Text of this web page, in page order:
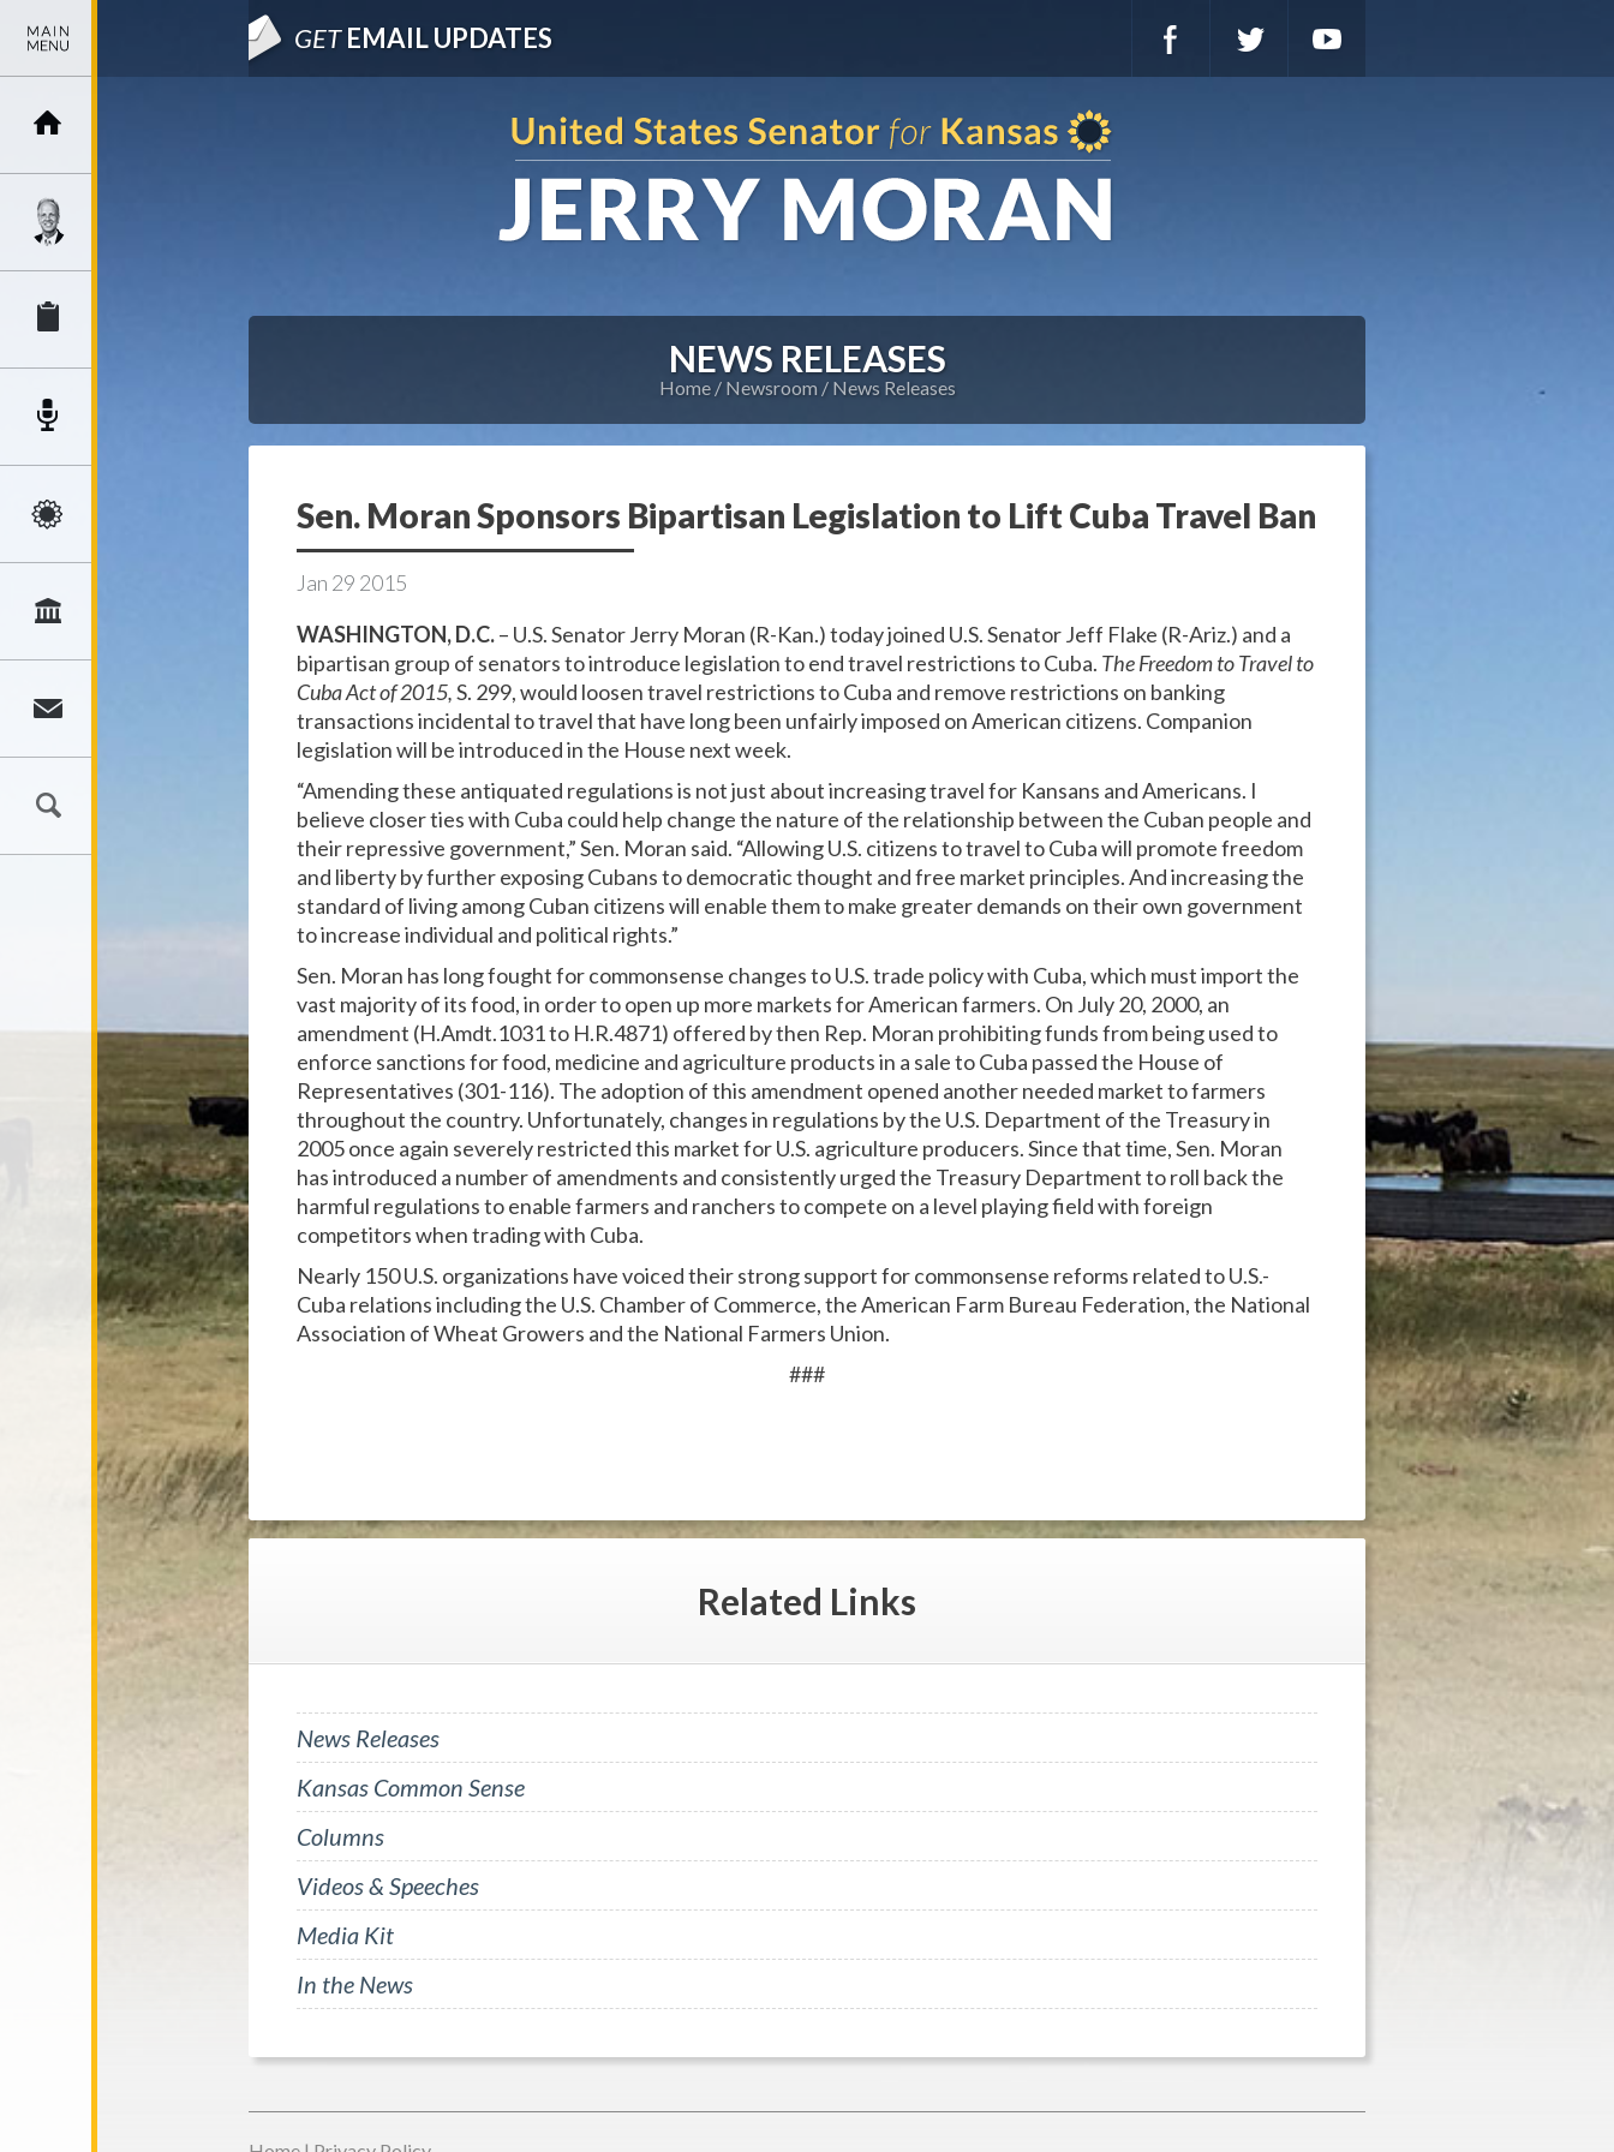
GETEMAIL UPDATES
NEWS RELEASES
Home Newsroom News Releases
Sen. Moran Sponsors Bipartisan Legislation to Lift Cuba Travel Ban
Jan 29 2015
WASHINGTON, D.C.– U.S. Senator Jerry Moran (R-Kan.) today joined U.S. Senator Jeff Flake (R-Ariz.) and a
bipartisan group of senators to introduce legislation to end travel restrictions to Cuba. The Freedom to Travel to
Cuba Act of 2015,S. 299, would loosen travel restrictions to Cuba and remove restrictions on banking
transactions incidental to travel that have long been unfairly imposed on American citizens. Companion
legislation will be introduced in the House next week.
“Amending these antiquated regulations is not just about increasing travel for Kansans and Americans. I
believe closer ties with Cuba could help change the nature of the relationship between the Cuban people and
their repressive government,” Sen. Moran said. “Allowing U.S. citizens to travel to Cuba will promote freedom
and liberty by further exposing Cubans to democratic thought and free market principles. And increasing the
standard of living among Cuban citizens will enable them to make greater demands on their own government
to increase individual and political rights.”
Sen. Moran has long fought for commonsense changes to U.S. trade policy with Cuba, which must import the
vast majority of its food, in order to open up more markets for American farmers. On July 20, 2000, an
amendment (H.Amdt.1031 to H.R.4871) offered by then Rep. Moran prohibiting funds from being used to
enforce sanctions for food, medicine and agriculture products in a sale to Cuba passed the House of
Representatives (301-116). The adoption of this amendment opened another needed market to farmers
throughout the country. Unfortunately, changes in regulations by the U.S. Department of the Treasury in
2005 once again severely restricted this market for U.S. agriculture producers. Since that time, Sen. Moran
has introduced a number of amendments and consistently urged the Treasury Department to roll back the
harmful regulations to enable farmers and ranchers to compete on a level playing field with foreign
competitors when trading with Cuba.
Nearly 150 U.S. organizations have voiced their strong support for commonsense reforms related to U.S.-
Cuba relations including the U.S. Chamber of Commerce, the American Farm Bureau Federation, the National
Association of Wheat Growers and the National Farmers Union.
###
Related Links
News Releases
Kansas Common Sense
Columns
Videos & Speeches
Media Kit
In the News